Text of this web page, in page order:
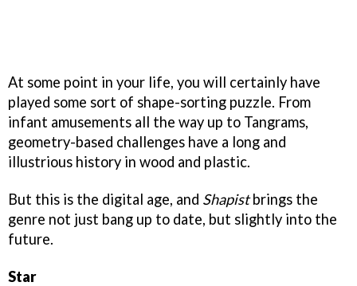
At some point in your life, you will certainly have
played some sort of shape-sorting puzzle. From
infant amusements all the way up to Tangrams,
geometry-based challenges have a long and
illustrious history in wood and plastic.
But this is the digital age, and Shapistbrings the
genre not just bang up to date, but slightly into the
future.
Star